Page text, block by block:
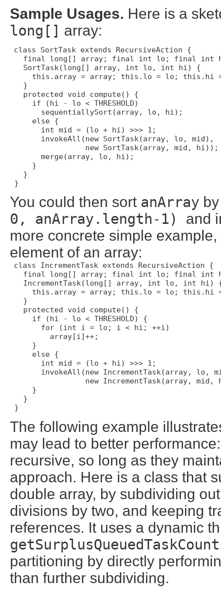
Sample Usages. Here is a
long[] array:
class SortTask extends RecursiveAction {
final long[] array; final int lo; final int
   SortTask(long[] array, int lo, int hi) {
this.array = array; this.lo = lo; this.hi
   }
   protected void compute() {
     if (hi - lo < THRESHOLD)
       sequentiallySort(array, lo, hi);
     else {
       int mid = (lo + hi) >>> 1;
       invokeAll(new SortTask(array, lo, mid),
                 new SortTask(array, mid, hi));
       merge(array, lo, hi);
     }
   }
}
You could then sort anArray
0, anArray.length-1) and
more concrete simple
element of an array:
class IncrementTask extends RecursiveAction {
final long[] array; final int lo; final int
IncrementTask(long[] array, int lo, int hi)
this.array = array; this.lo = lo; this.hi
   }
   protected void compute() {
     if (hi - lo < THRESHOLD) {
       for (int i = lo; i < hi; ++i)
         array[i]++;
     }
     else {
       int mid = (lo + hi) >>> 1;
invokeAll(new IncrementTask(array, lo,
new IncrementTask(array, mid,
     }
   }
}
The following example
may lead to better
recursive, so long as they
approach. Here is a class that
double array, by subdividing
divisions by two, and keeping
references. It uses a dynamic
getSurplusQueuedTaskCount
partitioning by directly
than further subdividing.